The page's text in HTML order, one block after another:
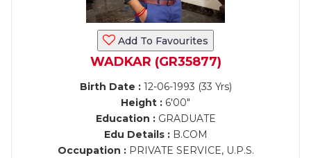
Add To Favourites
WADKAR (GR35877)
Birth Date :12-06-1993 (33 Yrs)
Height : 6'00"
Education :GRADUATE
Edu Details :B.COM
Occupation :PRIVATE SERVICE, U.P.S.